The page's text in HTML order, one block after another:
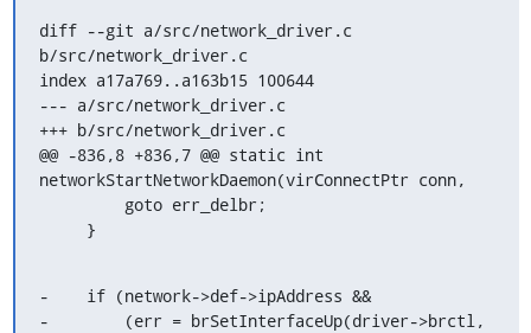
diff --git a/src/network_driver.c
b/src/network_driver.c
index a17a769..a163b15 100644
--- a/src/network_driver.c
+++ b/src/network_driver.c
@@ -836,8 +836,7 @@ static int
networkStartNetworkDaemon(virConnectPtr conn,
     }
-    if (network->def->ipAddress &&
-        (err = brSetInterfaceUp(driver->brctl,